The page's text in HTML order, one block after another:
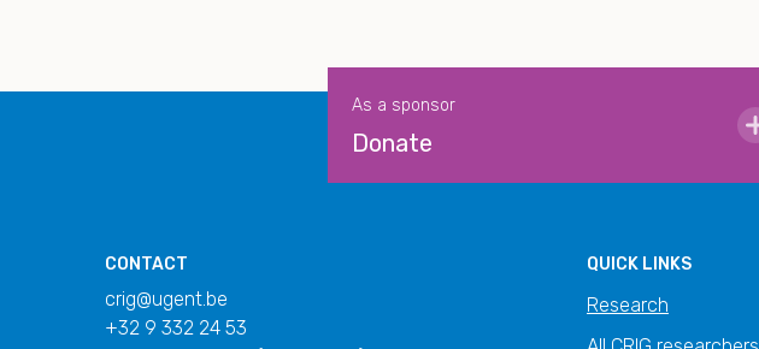
As a sponsor
Donate
CONTACT
crig@ugent.be
+32 9 332 24 53
QUICK LINKS
Research